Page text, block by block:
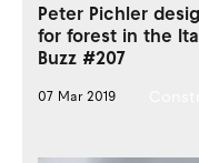
Peter Pichler
for forest in the
Buzz #207
07 Mar 2019